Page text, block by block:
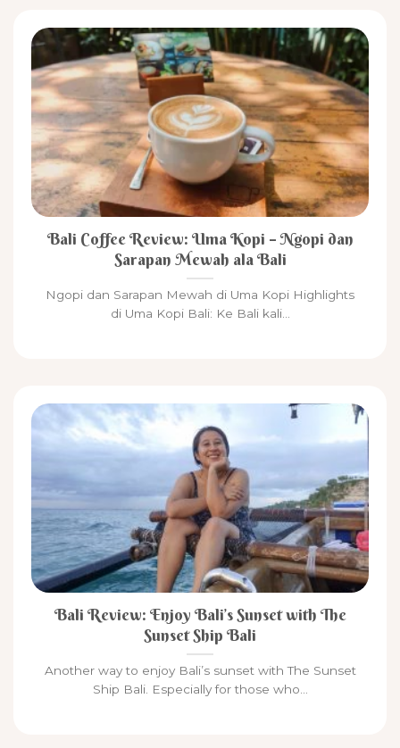
Bali Review: Enjoy Bali’s Sunset with The
Sunset Ship Bali
Another way to enjoy Bali’s sunset with The Sunset
Ship Bali. Especially for those who...
Bali Coffee Review: Uma Kopi – Ngopi dan
Sarapan Mewah ala Bali
Ngopi dan Sarapan Mewah di Uma Kopi Highlights
di Uma Kopi Bali: Ke Bali kali...